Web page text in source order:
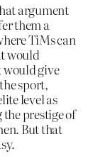
argument
them a
TiMs can
would
would give
sport,
level as
prestige of
But that